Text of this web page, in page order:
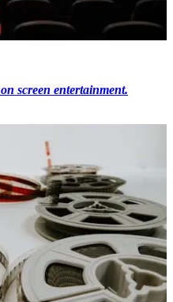
screen entertainment.